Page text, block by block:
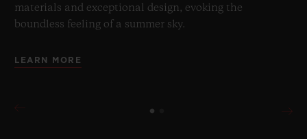
materials and exceptional design, evoking the
boundless feeling of a summer sky.
LEARN MORE